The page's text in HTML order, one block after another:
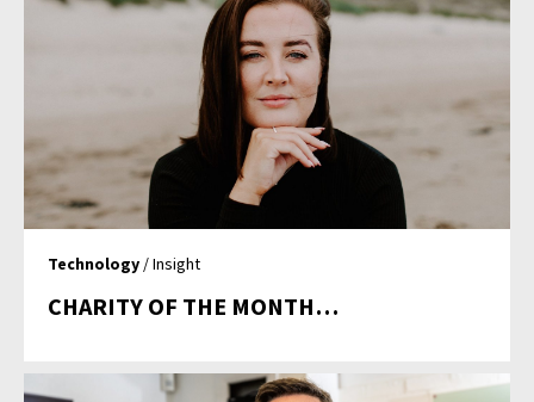
Technology / Insight
CHARITY OF THE MONTH…